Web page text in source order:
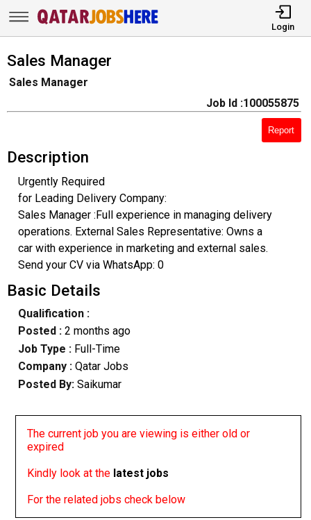
Login
Sales Manager
Sales Manager
Job Id :100055875
Report
Description
Urgently Required
for Leading Delivery Company:
Sales Manager :Full experience in managing delivery
operations. External Sales Representative: Owns a
car with experience in marketing and external sales.
Send your CV via WhatsApp: 0
Basic Details
Qualification :
Posted : 2 months ago
Job Type : Full-Time
Company :Qatar Jobs
Posted By: Saikumar
The current job you are viewing is either old or
expired
Kindly look at the latest jobs
For the related jobs check below